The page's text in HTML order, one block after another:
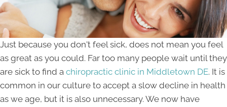
Just because you don't feel sick, does not mean you feel
as great as you could. Far too many people wait until they
are sick to find a chiropractic clinic in Middletown DE. It is
common in our culture to accept a slow decline in health
as we age, but it is also unnecessary. We now have